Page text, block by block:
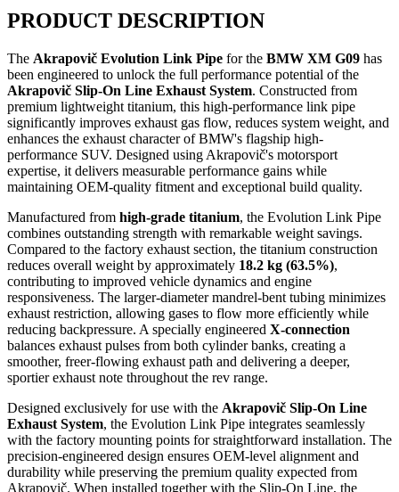
PRODUCT DESCRIPTION
The Akrapovič Evolution Link Pipe for the BMW XM G09 has
been engineered to unlock the full performance potential of the
Akrapovič Slip-On Line Exhaust System. Constructed from
premium lightweight titanium, this high-performance link pipe
significantly improves exhaust gas flow, reduces system weight, and
enhances the exhaust character of BMW's flagship high-
performance SUV. Designed using Akrapovič's motorsport
expertise, it delivers measurable performance gains while
maintaining OEM-quality fitment and exceptional build quality.
Manufactured from high-grade titanium, the Evolution Link Pipe
combines outstanding strength with remarkable weight savings.
Compared to the factory exhaust section, the titanium construction
reduces overall weight by approximately 18.2 kg (63.5%),
contributing to improved vehicle dynamics and engine
responsiveness. The larger-diameter mandrel-bent tubing minimizes
exhaust restriction, allowing gases to flow more efficiently while
reducing backpressure. A specially engineered X-connection
balances exhaust pulses from both cylinder banks, creating a
smoother, freer-flowing exhaust path and delivering a deeper,
sportier exhaust note throughout the rev range.
Designed exclusively for use with the Akrapovič Slip-On Line
Exhaust System, the Evolution Link Pipe integrates seamlessly
with the factory mounting points for straightforward installation. The
precision-engineered design ensures OEM-level alignment and
durability while preserving the premium quality expected from
Akrapovič. When installed together with the Slip-On Line, the